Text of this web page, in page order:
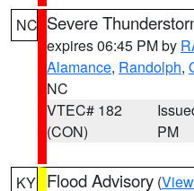
NC Severe
expires 06:45 PM by
Alamance, Randolph,
NC
VTEC# 182
(CON)
PM
KY Flood Advisory (